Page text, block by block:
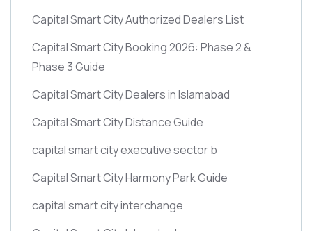
Capital Smart City Authorized Dealers List
Capital Smart City Booking 2026: Phase 2 &
Phase 3 Guide
Capital Smart City Dealers in Islamabad
Capital Smart City Distance Guide
capital smart city executive sector b
Capital Smart City Harmony Park Guide
capital smart city interchange